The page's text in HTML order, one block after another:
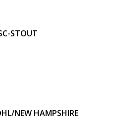
STOUT
NEW HAMPSHIRE